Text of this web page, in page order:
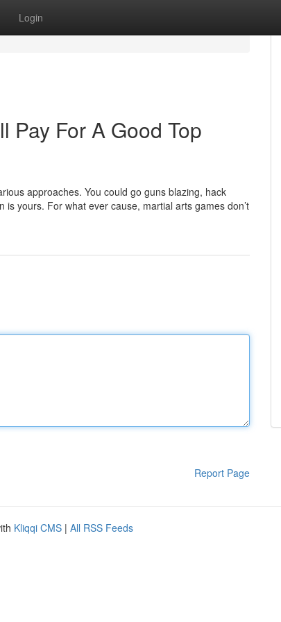
Login
Pay For A Good Top
approaches. You could go guns blazing, hack
yours. For what ever cause, martial arts games don’t
Report Page
Kliqqi CMS | All RSS Feeds